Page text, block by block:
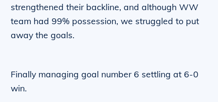
strengthened their backline, and although WW
team had 99% possession, we struggled to put
away the goals.
Finally managing goal number 6 settling at 6-0
win.